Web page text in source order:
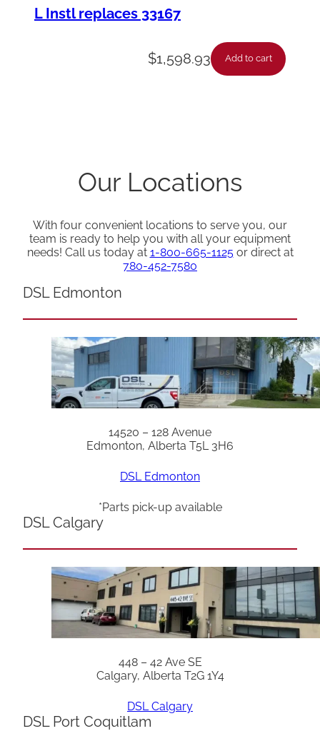
L Instl replaces 33167
$1,598.93 Add to cart
Our Locations
With four convenient locations to serve you, our
team is ready to help you with all your equipment
needs! Call us today at 1-800-665-1125or direct at
780-452-7580
DSL Edmonton
14520 – 128 Avenue
Edmonton, Alberta T5L 3H6
DSL Edmonton
*Parts pick-up available
DSL Calgary
448 – 42 Ave SE
Calgary, Alberta T2G 1Y4
DSL Calgary
DSL Port Coquitlam